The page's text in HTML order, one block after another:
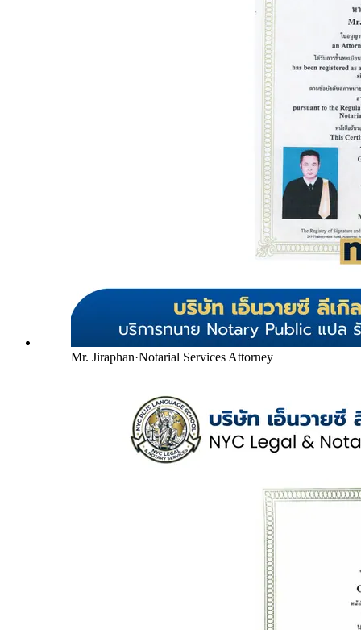
Mr. Jiraphan·Notarial Services Attorney